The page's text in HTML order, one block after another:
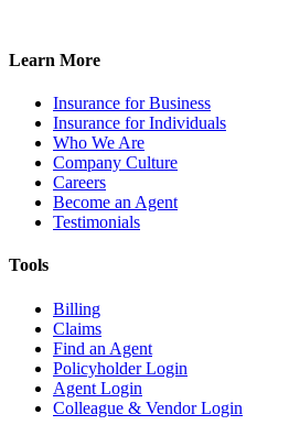
Learn More
Insurance for Business
Insurance for Individuals
Who We Are
Company Culture
Careers
Become an Agent
Testimonials
Tools
Billing
Claims
Find an Agent
Policyholder Login
Agent Login
Colleague & Vendor Login